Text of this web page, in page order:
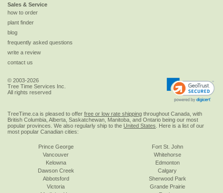
Sales & Service
how to order
plant finder
blog
frequently asked questions
write a review
contact us
© 2003-2026
Tree Time Services Inc.
All rights reserved
TreeTime.ca is pleased to offer free or low rate shipping throughout Canada, with
British Columbia, Alberta, Saskatchewan, Manitoba, and Ontario being our most
popular provinces. We also regularly ship to the United States . Here is a list of our
most popular Canadian cities:
Prince George
Vancouver
Kelowna
Dawson Creek
Abbotsford
Victoria
Fort St. John
Whitehorse
Edmonton
Calgary
Sherwood Park
Grande Prairie